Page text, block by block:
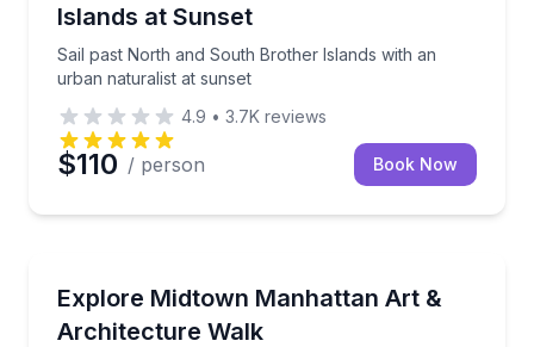
Islands at Sunset
Sail past North and South Brother Islands with an
urban naturalist at sunset
4.9 • 3.7K reviews
$110 / person Book Now
Explore Midtown Manhattan Art &
Architecture Walk
Walk Midtown from Times Square to Rockefeller